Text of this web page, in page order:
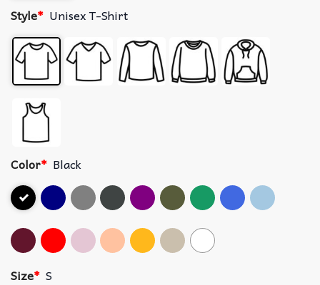
Style* Unisex T-Shirt
Color* Black
Size* S